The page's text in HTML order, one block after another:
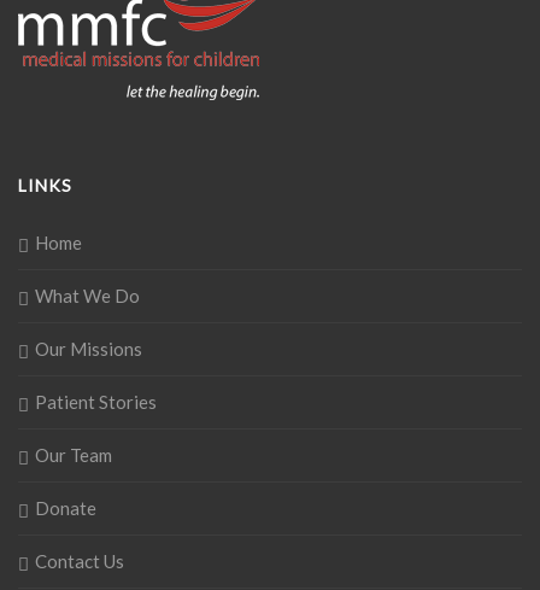
LINKS
Home
What We Do
Our Missions
Patient Stories
Our Team
Donate
Contact Us